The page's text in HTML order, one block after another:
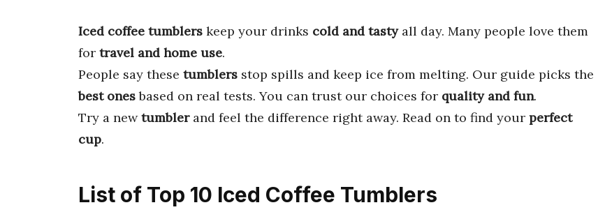
Iced coffee tumblers keep your drinks cold and tastyall day. Many people love them
for travel and home use.
People say these tumblers stop spills and keep ice from melting. Our guide picks the
best onesbased on real tests. You can trust our choices for quality and fun.
Try a newtumblerand feel the difference right away. Read on to find your perfect
cup.
List of Top 10 Iced Coffee Tumblers